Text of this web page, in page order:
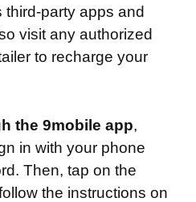
party apps and
visit any authorized
to recharge your
the 9mobile app,
in with your phone
Then, tap on the
the instructions on